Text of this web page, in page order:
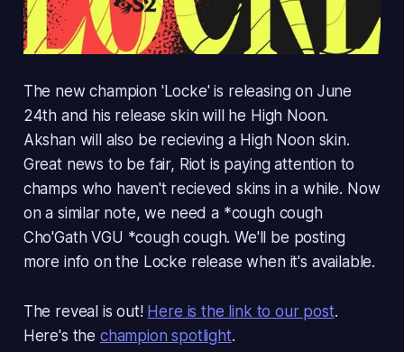
The new champion 'Locke' is releasing on June
24th and his release skin will he High Noon.
Akshan will also be recieving a High Noon skin.
Great news to be fair, Riot is paying attention to
champs who haven't recieved skins in a while. Now
on a similar note, we need a *cough cough
Cho'Gath VGU *cough cough. We'll be posting
more info on the Locke release when it's available.
The reveal is out! Here is the link to our post.
Here's the champion spotlight.